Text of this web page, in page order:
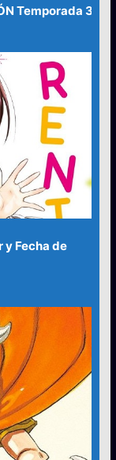
Temporada 3
y Fecha de